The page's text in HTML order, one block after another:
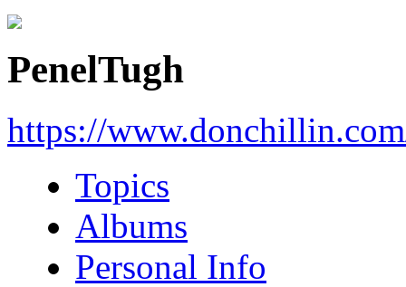
PenelTugh
https://
Topics
Albums
Personal Info